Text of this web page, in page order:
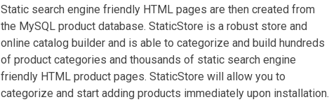
Static search engine friendly HTML pages are then created from
the MySQL product database. StaticStore is a robust store and
online catalog builder and is able to categorize and build hundreds
of product categories and thousands of static search engine
friendly HTML product pages. StaticStore will allow you to
categorize and start adding products immediately upon installation.